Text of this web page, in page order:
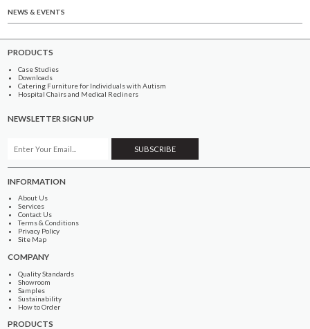
NEWS & EVENTS
PRODUCTS
Case Studies
Downloads
Catering Furniture for Individuals with Autism
Hospital Chairs and Medical Recliners
NEWSLETTER SIGN UP
INFORMATION
About Us
Services
Contact Us
Terms & Conditions
Privacy Policy
Site Map
COMPANY
Quality Standards
Showroom
Samples
Sustainability
How to Order
PRODUCTS